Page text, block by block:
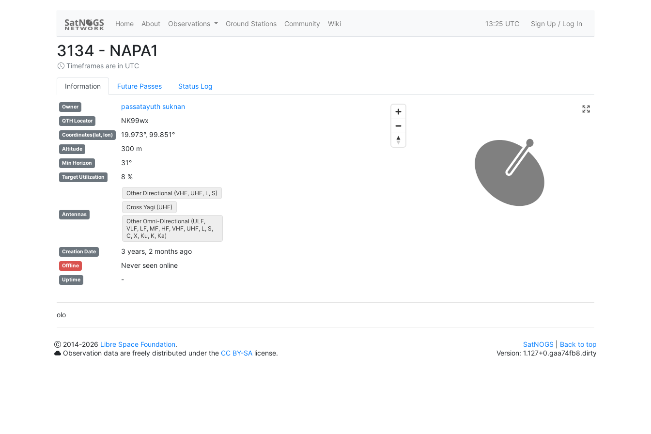
Home About Observations Ground Stations Community Wiki 13:25 UTC Sign Up / Log In
3134 - NAPA1
Timeframes are in UTC
Information Future Passes Status Log
Owner passatayuth suknan
QTH Locator NK99wx
Coordinates(lat, lon) 19.973°, 99.851°
Altitude 300 m
Min Horizon 31°
Target Utilization 8 %
Antennas
Other Directional (VHF, UHF, L, S)
Cross Yagi (UHF)
Other Omni-Directional (ULF,
VLF, LF, MF, HF, VHF, UHF, L, S,
C, X, Ku, K, Ka)
Creation Date 3 years, 2 months ago
Offline Never seen online
Uptime -
olo
2014-2026 Libre Space Foundation.
Observation data are freely distributed under the CC BY-SA license.
SatNOGS
Back to top
Version: 1.127+0.gaa74fb8.dirty